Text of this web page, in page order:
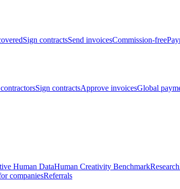
Sign contractsSend invoicesCommission-free
Sign contractsApprove invoicesGlobal
Human DataHuman Creativity BenchmarkResearch
companiesReferrals